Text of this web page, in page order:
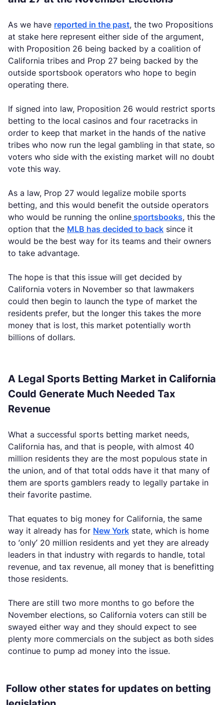
As we have reported in the past, the two Propositions
at stake here represent either side of the argument,
with Proposition 26 being backed by a coalition of
California tribes and Prop 27 being backed by the
outside sportsbook operators who hope to begin
operating there.
If signed into law, Proposition 26 would restrict sports
betting to the local casinos and four racetracks in
order to keep that market in the hands of the native
tribes who now run the legal gambling in that state, so
voters who side with the existing market will no doubt
vote this way.
As a law, Prop 27 would legalize mobile sports
betting, and this would benefit the outside operators
who would be running the online sportsbooks, this the
option that the MLB has decided to back since it
would be the best way for its teams and their owners
to take advantage.
The hope is that this issue will get decided by
California voters in November so that lawmakers
could then begin to launch the type of market the
residents prefer, but the longer this takes the more
money that is lost, this market potentially worth
billions of dollars.
A Legal Sports Betting Market in California
Could Generate Much Needed Tax
Revenue
What a successful sports betting market needs,
California has, and that is people, with almost 40
million residents they are the most populous state in
the union, and of that total odds have it that many of
them are sports gamblers ready to legally partake in
their favorite pastime.
That equates to big money for California, the same
way it already has for New York state, which is home
to ‘only’ 20 million residents and yet they are already
leaders in that industry with regards to handle, total
revenue, and tax revenue, all money that is benefitting
those residents.
There are still two more months to go before the
November elections, so California voters can still be
swayed either way and they should expect to see
plenty more commercials on the subject as both sides
continue to pump ad money into the issue.
Follow other states for updates on betting